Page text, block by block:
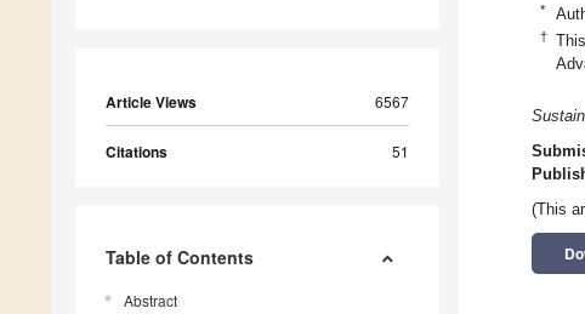
Article Views 6567
Citations 51
Table of Contents
Abstract
*
†
(This